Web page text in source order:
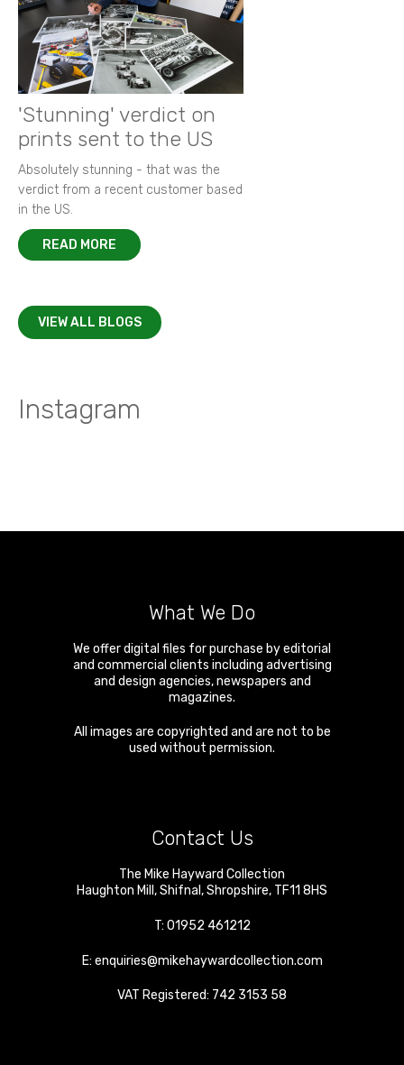
'Stunning' verdict on
prints sent to the US
Absolutely stunning - that was the
verdict from a recent customer based
in the US.
READ MORE
VIEW ALL BLOGS
Instagram
What We Do
We offer digital files for purchase by editorial
and commercial clients including advertising
and design agencies, newspapers and
magazines.
All images are copyrighted and are not to be
used without permission.
Contact Us
The Mike Hayward Collection
Haughton Mill ,Shifnal ,Shropshire, TF11 8HS
T: 01952 461212
E: enquiries@mikehaywardcollection.com
VAT Registered: 742 3153 58